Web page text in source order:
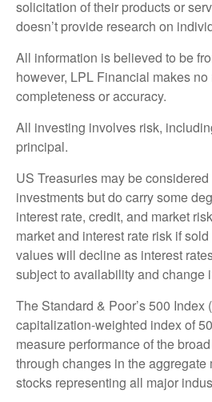
solicitation of their products or
doesn’t provide research on
All information is believed to be
however, LPL Financial makes
completeness or accuracy.
All investing involves risk,
principal.
US Treasuries may be considered
investments but do carry some
interest rate, credit, and market
market and interest rate risk if
values will decline as interest
subject to availability and change
The Standard & Poor’s 500 Index
capitalization-weighted index of
measure performance of the
through changes in the aggregate
stocks representing all major